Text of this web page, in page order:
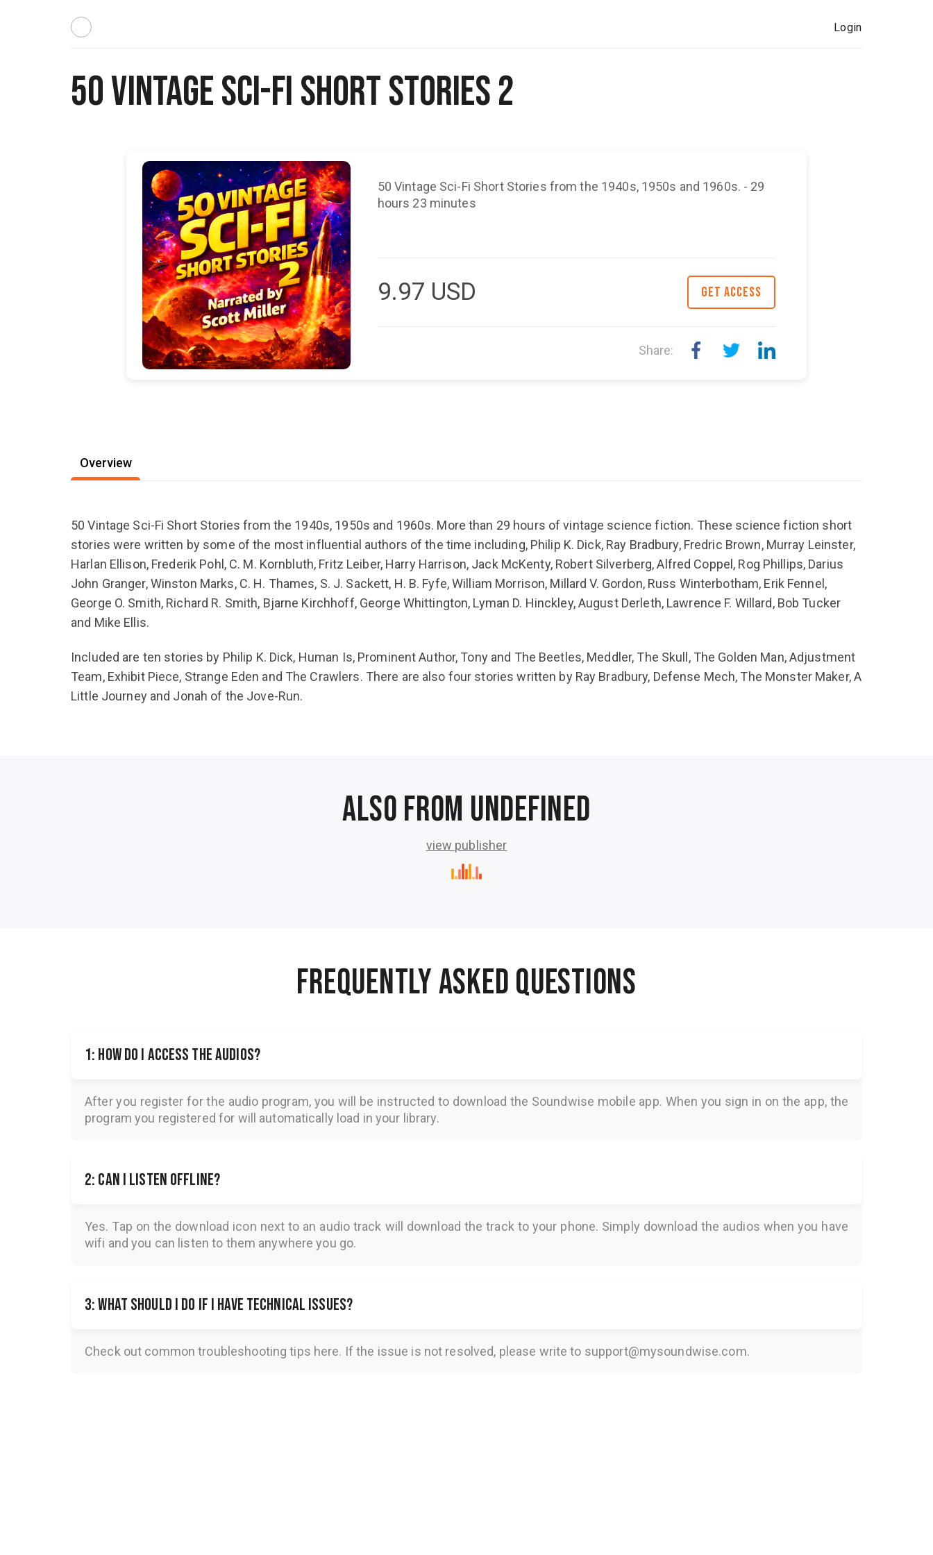
Login
50 Vintage Sci-Fi Short Stories 2
50 Vintage Sci-Fi Short Stories from the 1940s, 1950s and 1960s. - 29
hours 23 minutes
9.97 USD GET ACCESS
Share:
Overview
50 Vintage Sci-Fi Short Stories from the 1940s, 1950s and 1960s. More than 29 hours of vintage science fiction. These science fiction short
stories were written by some of the most influential authors of the time including, Philip K. Dick, Ray Bradbury, Fredric Brown, Murray Leinster,
Harlan Ellison, Frederik Pohl, C. M. Kornbluth, Fritz Leiber, Harry Harrison, Jack McKenty, Robert Silverberg, Alfred Coppel, Rog Phillips, Darius
John Granger, Winston Marks, C. H. Thames, S. J. Sackett, H. B. Fyfe, William Morrison, Millard V. Gordon, Russ Winterbotham, Erik Fennel,
George O. Smith, Richard R. Smith, Bjarne Kirchhoff, George Whittington, Lyman D. Hinckley, August Derleth, Lawrence F. Willard, Bob Tucker
and Mike Ellis.
Included are ten stories by Philip K. Dick, Human Is, Prominent Author, Tony and The Beetles, Meddler, The Skull, The Golden Man, Adjustment
Team, Exhibit Piece, Strange Eden and The Crawlers. There are also four stories written by Ray Bradbury, Defense Mech, The Monster Maker, A
Little Journey and Jonah of the Jove-Run.
Also from undefined
view publisher
FREQUENTLY ASKED QUESTIONS
1: How do I access the audios?
After you register for the audio program, you will be instructed to download the Soundwise mobile app. When you sign in on the app, the
program you registered for will automatically load in your library.
2: Can I listen offline?
Yes. Tap on the download icon next to an audio track will download the track to your phone. Simply download the audios when you have
wifi and you can listen to them anywhere you go.
3: What should I do if I have technical issues?
Check out common troubleshooting tips here. If the issue is not resolved, please write to support@mysoundwise.com.